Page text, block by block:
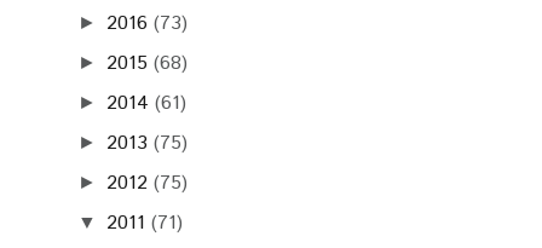
► 2016 (73)
► 2015 (68)
► 2014 (61)
► 2013 (75)
► 2012 (75)
▼ 2011 (71)